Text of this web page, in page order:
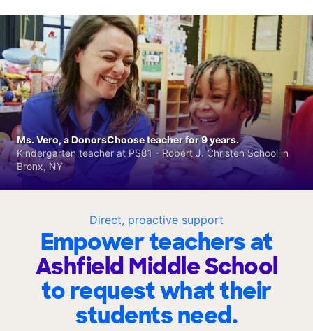
Direct, proactive support
Empower teachers at
Ashfield Middle School
to request what their
students need.
Ms. Vero, a DonorsChoose teacher for 9 years.
Kindergarten teacher at PS81 - Robert J. Christen School in
Bronx, NY